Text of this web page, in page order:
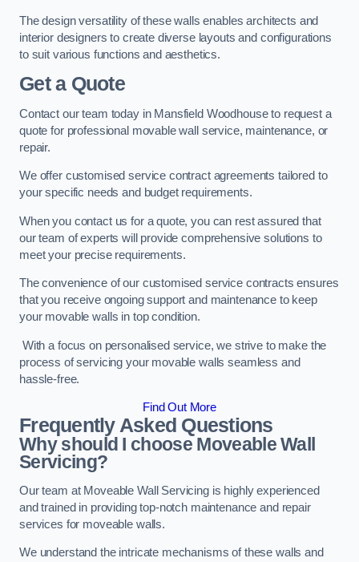
The design versatility of these walls enables architects and
interior designers to create diverse layouts and configurations
to suit various functions and aesthetics.
Get a Quote
Contact our team today in Mansfield Woodhouse to request a
quote for professional movable wall service, maintenance, or
repair.
We offer customised service contract agreements tailored to
your specific needs and budget requirements.
When you contact us for a quote, you can rest assured that
our team of experts will provide comprehensive solutions to
meet your precise requirements.
The convenience of our customised service contracts ensures
that you receive ongoing support and maintenance to keep
your movable walls in top condition.
With a focus on personalised service, we strive to make the
process of servicing your movable walls seamless and
hassle-free.
Find Out More
Frequently Asked Questions
Why should I choose Moveable Wall
Servicing?
Our team at Moveable Wall Servicing is highly experienced
and trained in providing top-notch maintenance and repair
services for moveable walls.
We understand the intricate mechanisms of these walls and